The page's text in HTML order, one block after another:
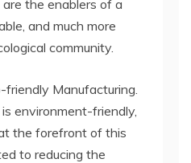
the enablers of a
and much more
community.
friendly Manufacturing.
environment-friendly,
the forefront of this
to reducing the